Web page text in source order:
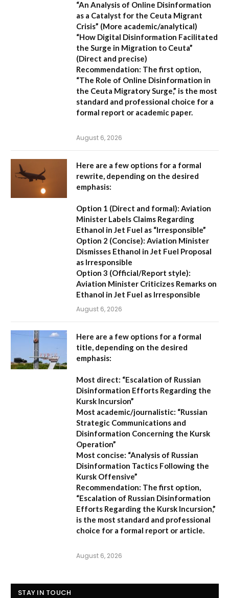
“An Analysis of Online Disinformation
as a Catalyst for the Ceuta Migrant
Crisis” (More academic/analytical)
“How Digital Disinformation Facilitated
the Surge in Migration to Ceuta”
(Direct and precise)
Recommendation: The first option,
“The Role of Online Disinformation in
the Ceuta Migratory Surge,” is the most
standard and professional choice for a
formal report or academic paper.
August 6, 2026
Here are a few options for a formal
rewrite, depending on the desired
emphasis:
Option 1 (Direct and formal): Aviation
Minister Labels Claims Regarding
Ethanol in Jet Fuel as “Irresponsible”
Option 2 (Concise): Aviation Minister
Dismisses Ethanol in Jet Fuel Proposal
as Irresponsible
Option 3 (Official/Report style):
Aviation Minister Criticizes Remarks on
Ethanol in Jet Fuel as Irresponsible
August 6, 2026
Here are a few options for a formal
title, depending on the desired
emphasis:
Most direct: “Escalation of Russian
Disinformation Efforts Regarding the
Kursk Incursion”
Most academic/journalistic: “Russian
Strategic Communications and
Disinformation Concerning the Kursk
Operation”
Most concise: “Analysis of Russian
Disinformation Tactics Following the
Kursk Offensive”
Recommendation: The first option,
“Escalation of Russian Disinformation
Efforts Regarding the Kursk Incursion,”
is the most standard and professional
choice for a formal report or article.
August 6, 2026
STAY IN TOUCH